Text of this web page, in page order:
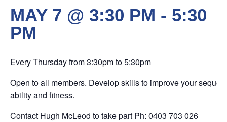
MAY 7 @ 3:30 PM - 5:30
PM
Every Thursday from 3:30pm to 5:30pm
Open to all members. Develop skills to improve your
ability and fitness.
Contact Hugh McLeod to take part Ph: 0403 703 026